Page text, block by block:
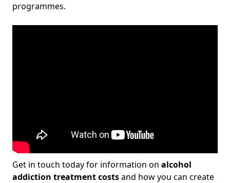
programmes.
Get in touch today for information on alcohol
addiction treatment costsand how you can create